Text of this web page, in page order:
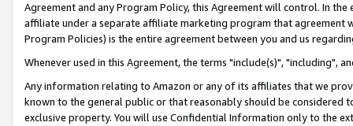
Agreement and any Program Policy, this Agreement will control. In
affiliate under a separate affiliate marketing program that agreement
Program Policies) is the entire agreement between you and us
Whenever used in this Agreement, the terms "include(s)", "including",
Any information relating to Amazon or any of its affiliates that we
known to the general public or that reasonably should be considered
exclusive property. You will use Confidential Information only to the